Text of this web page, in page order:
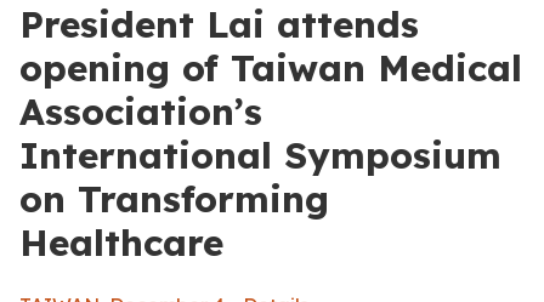
President Lai attends
opening of Taiwan Medical
Association’s
International Symposium
on Transforming
Healthcare